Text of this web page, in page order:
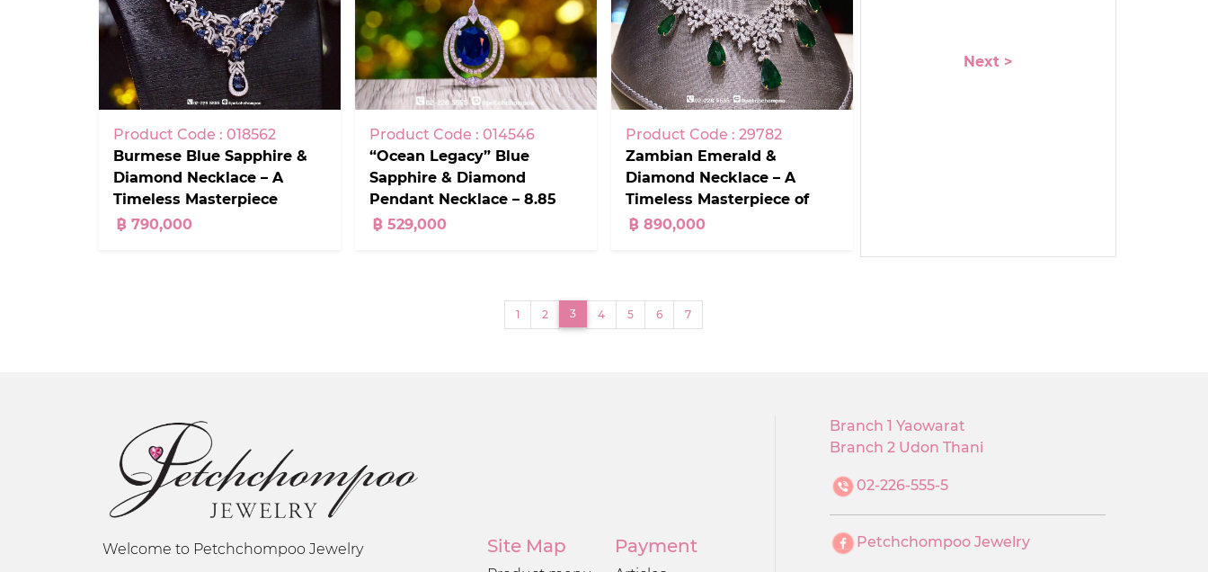
Product Code : 018562
Burmese Blue Sapphire &
Diamond Necklace – A
Timeless Masterpiece
฿ 790,000
Product Code : 014546
“Ocean Legacy” Blue
Sapphire & Diamond
Pendant Necklace – 8.85
Carats
฿ 529,000
Product Code : 29782
Zambian Emerald &
Diamond Necklace – A
Timeless Masterpiece of
Elegance
฿ 890,000
Next >
1 2 3(current)
4 5 6 7
Welcome to Petchchompoo Jewelry Site Map Payment
Branch 1 Yaowarat
Branch 2 Udon Thani
02-226-555-5
Petchchompoo Jewelry